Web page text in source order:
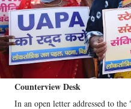
Counterview Desk
In an open letter addressed to